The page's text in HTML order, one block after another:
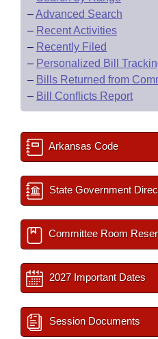
–Advanced Search
– Recent Activities
– Recently Filed
– Personalized Bill
– Bills Returned from
– Bill Conflicts Report
Arkansas Code
State Government
Committee Room
2027 Important Dates
Session Documents